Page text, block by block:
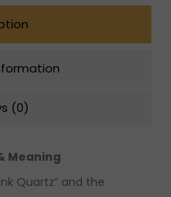
(0)
Meaning
Quartz” and the